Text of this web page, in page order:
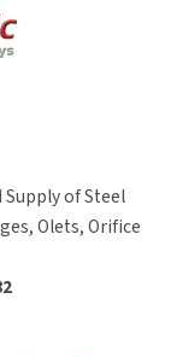
of Steel
Olets, Orifice